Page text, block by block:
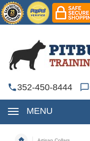
352-450-8444
MENU